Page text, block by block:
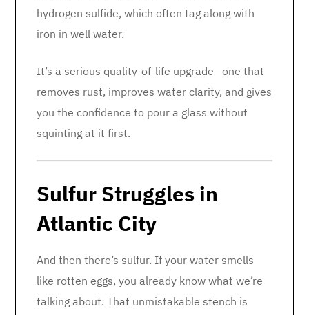
hydrogen sulfide, which often tag along with
iron in well water.
It’s a serious quality-of-life upgrade—one that
removes rust, improves water clarity, and gives
you the confidence to pour a glass without
squinting at it first.
Sulfur Struggles in
Atlantic City
And then there’s sulfur. If your water smells
like rotten eggs, you already know what we’re
talking about. That unmistakable stench is